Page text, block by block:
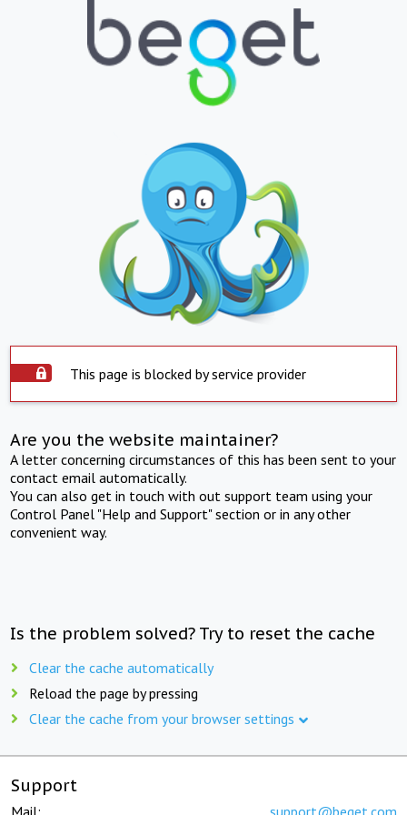
This page is blocked by service provider
Are you the website maintainer?
A letter concerning circumstances of this has been sent to your
contact email automatically.
You can also get in touch with out support team using your
Control Panel "Help and Support" section or in any other
convenient way.
Is the problem solved? Try to reset the cache
Clear the cache automatically
Reload the page by pressing
Clear the cache from your browser settings
Support
Mail: support@beget.com